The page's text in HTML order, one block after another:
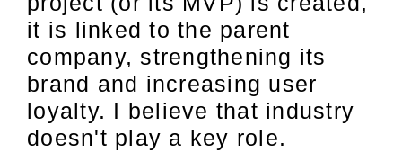
it is linked to the parent
company, strengthening its
brand and increasing user
loyalty. I believe that industry
doesn't play a key role.